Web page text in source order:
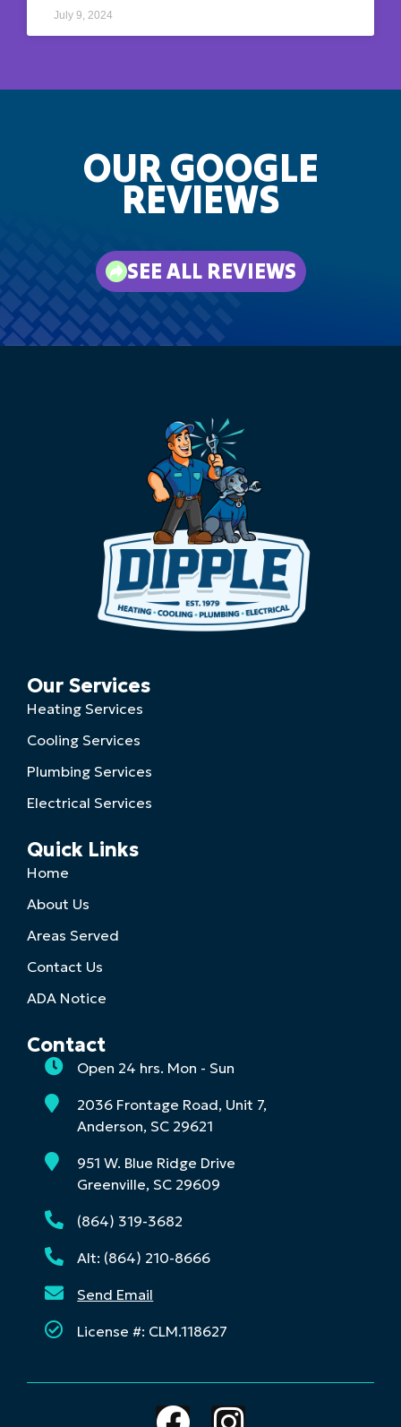
July 9, 2024
OUR GOOGLE
REVIEWS
SEE ALL REVIEWS
Our Services
Heating Services
Cooling Services
Plumbing Services
Electrical Services
Quick Links
Home
About Us
Areas Served
Contact Us
ADA Notice
Contact
Open 24 hrs. Mon - Sun
2036 Frontage Road, Unit 7,
Anderson, SC 29621
951 W. Blue Ridge Drive
Greenville, SC 29609
(864) 319-3682
Alt: (864) 210-8666
Send Email
License #: CLM.118627